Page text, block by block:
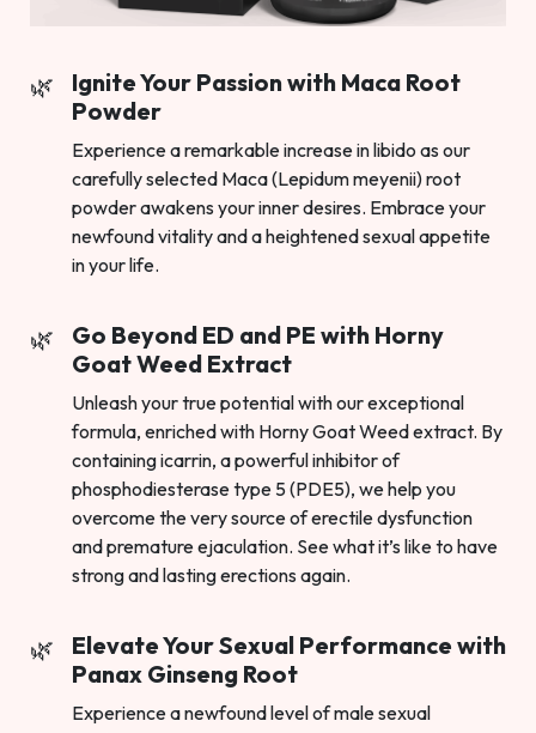
Ignite Your Passion with Maca Root
Powder
Experience a remarkable increase in libido as our
carefully selected Maca (Lepidum meyenii) root
powder awakens your inner desires. Embrace your
newfound vitality and a heightened sexual appetite
in your life.
Go Beyond ED and PE with Horny
Goat Weed Extract
Unleash your true potential with our exceptional
formula, enriched with Horny Goat Weed extract. By
containing icarrin, a powerful inhibitor of
phosphodiesterase type 5 (PDE5), we help you
overcome the very source of erectile dysfunction
and premature ejaculation. See what it’s like to have
strong and lasting erections again.
Elevate Your Sexual Performance with
Panax Ginseng Root
Experience a newfound level of male sexual